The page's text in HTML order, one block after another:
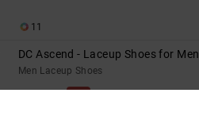
11
DC Ascend - Laceup Shoes for Men
Men Laceup Shoes